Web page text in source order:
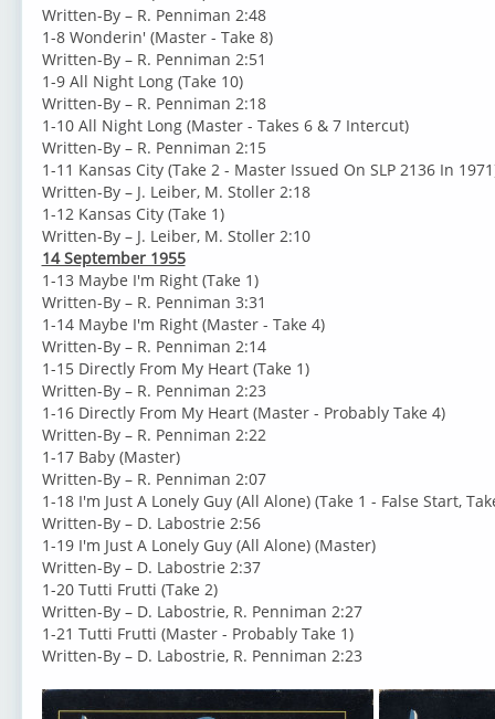
Written-By – R. Penniman 2:48
1-8 Wonderin' (Master - Take 8)
Written-By – R. Penniman 2:51
1-9 All Night Long (Take 10)
Written-By – R. Penniman 2:18
1-10 All Night Long (Master - Takes 6 & 7 Intercut)
Written-By – R. Penniman 2:15
1-11 Kansas City (Take 2 - Master Issued On SLP 2136 In
Written-By – J. Leiber, M. Stoller 2:18
1-12 Kansas City (Take 1)
Written-By – J. Leiber, M. Stoller 2:10
14 September 1955
1-13 Maybe I'm Right (Take 1)
Written-By – R. Penniman 3:31
1-14 Maybe I'm Right (Master - Take 4)
Written-By – R. Penniman 2:14
1-15 Directly From My Heart (Take 1)
Written-By – R. Penniman 2:23
1-16 Directly From My Heart (Master - Probably Take 4)
Written-By – R. Penniman 2:22
1-17 Baby (Master)
Written-By – R. Penniman 2:07
1-18 I'm Just A Lonely Guy (All Alone) (Take 1 - False Start,
Written-By – D. Labostrie 2:56
1-19 I'm Just A Lonely Guy (All Alone) (Master)
Written-By – D. Labostrie 2:37
1-20 Tutti Frutti (Take 2)
Written-By – D. Labostrie, R. Penniman 2:27
1-21 Tutti Frutti (Master - Probably Take 1)
Written-By – D. Labostrie, R. Penniman 2:23